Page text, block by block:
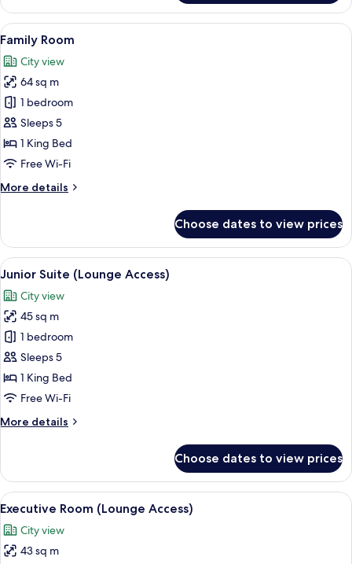
Room
(Downtown
View)
View
all
photos
for
Family
Room
A modern hotel room with a bed, a
10
Family Room
City view
64 sq m
1 bedroom
Sleeps 5
1 King Bed
Free Wi-Fi
More details
More
Room
Choose dates to view prices
View
all
photos
for
Junior
Suite
(Lounge
Access)
A modern hotel room with a dark-
8
Junior Suite (Lounge Access)
City view
45 sq m
1 bedroom
Sleeps 5
1 King Bed
Free Wi-Fi
More details
More
Suite
(Lounge
Access)
Choose dates to view prices
View
all
photos
for
A modern hotel room with a large
7
Executive Room (Lounge Access)
City view
43 sq m